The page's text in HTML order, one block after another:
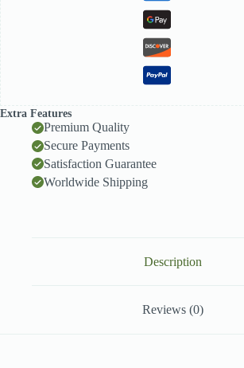
Extra Features
Premium Quality
Secure Payments
Satisfaction Guarantee
Worldwide Shipping
Description
Reviews (0)